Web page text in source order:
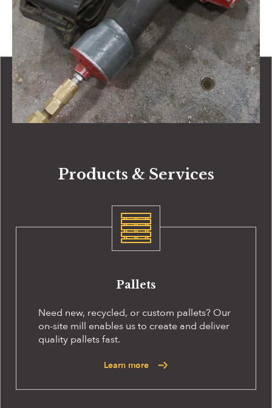
Products & Services
Pallets
Need new, recycled, or custom pallets? Our
on-site mill enables us to create and deliver
quality pallets fast.
Learn more